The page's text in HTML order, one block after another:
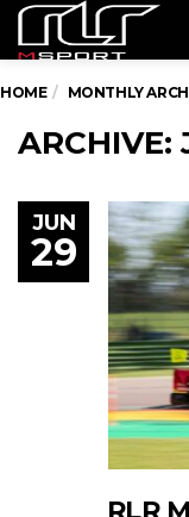
HOME MONTHLY
ARCHIVE:
JUN
29